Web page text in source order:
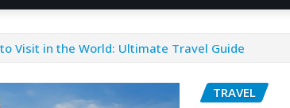
Visit in the World: Ultimate Travel Guide
TRAVEL